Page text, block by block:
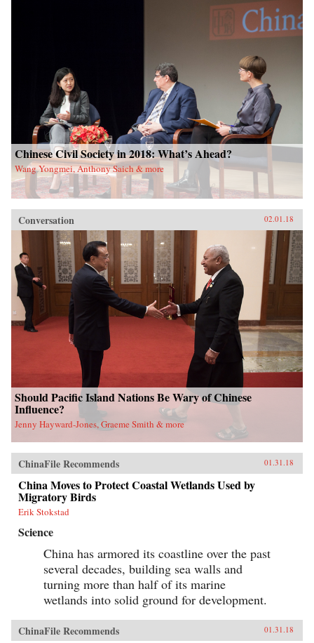
Chinese Civil Society in 2018: What’s Ahead?
Wang Yongmei, Anthony Saich & more
Conversation 02.01.18
Should Pacific Island Nations Be Wary of Chinese
Influence?
Jenny Hayward-Jones, Graeme Smith & more
ChinaFile Recommends 01.31.18
China Moves to Protect Coastal Wetlands Used by
Migratory Birds
Erik Stokstad
Science
China has armored its coastline over the past
several decades, building sea walls and
turning more than half of its marine
wetlands into solid ground for development.
ChinaFile Recommends 01.31.18